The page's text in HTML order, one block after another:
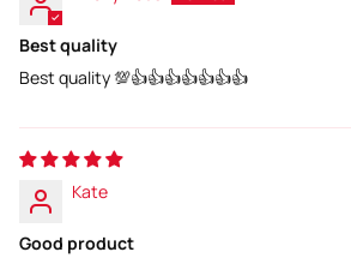
Best quality
Best quality 💯👍👍👍👍👍👍👍
Kate
Good product